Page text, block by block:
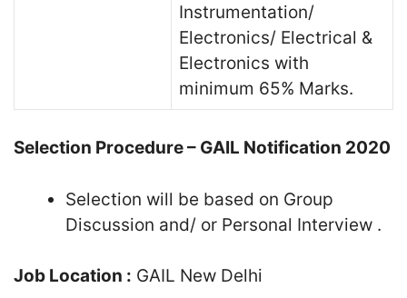
Instrumentation/
Electronics/ Electrical &
Electronics with
minimum 65% Marks.
Selection Procedure – GAIL Notification 2020
Selection will be based on Group
Discussion and/ or Personal Interview .
Job Location : GAIL New Delhi